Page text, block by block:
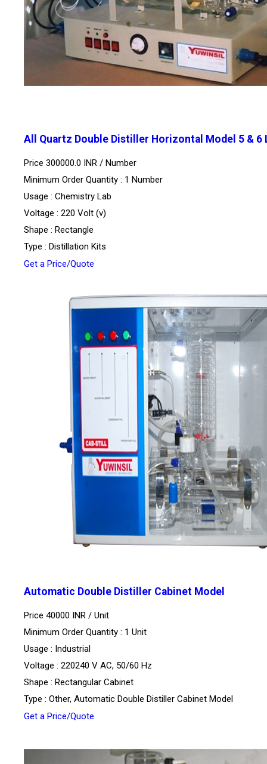
All Quartz Double Distiller Horizontal Model 5 & 6
Price 300000.0 INR / Number
Minimum Order Quantity : 1 Number
Usage : Chemistry Lab
Voltage : 220 Volt (v)
Shape : Rectangle
Type : Distillation Kits
Get a Price/Quote
Automatic Double Distiller Cabinet Model
Price 40000 INR / Unit
Minimum Order Quantity : 1 Unit
Usage : Industrial
Voltage : 220240 V AC, 50/60 Hz
Shape : Rectangular Cabinet
Type : Other, Automatic Double Distiller Cabinet Model
Get a Price/Quote